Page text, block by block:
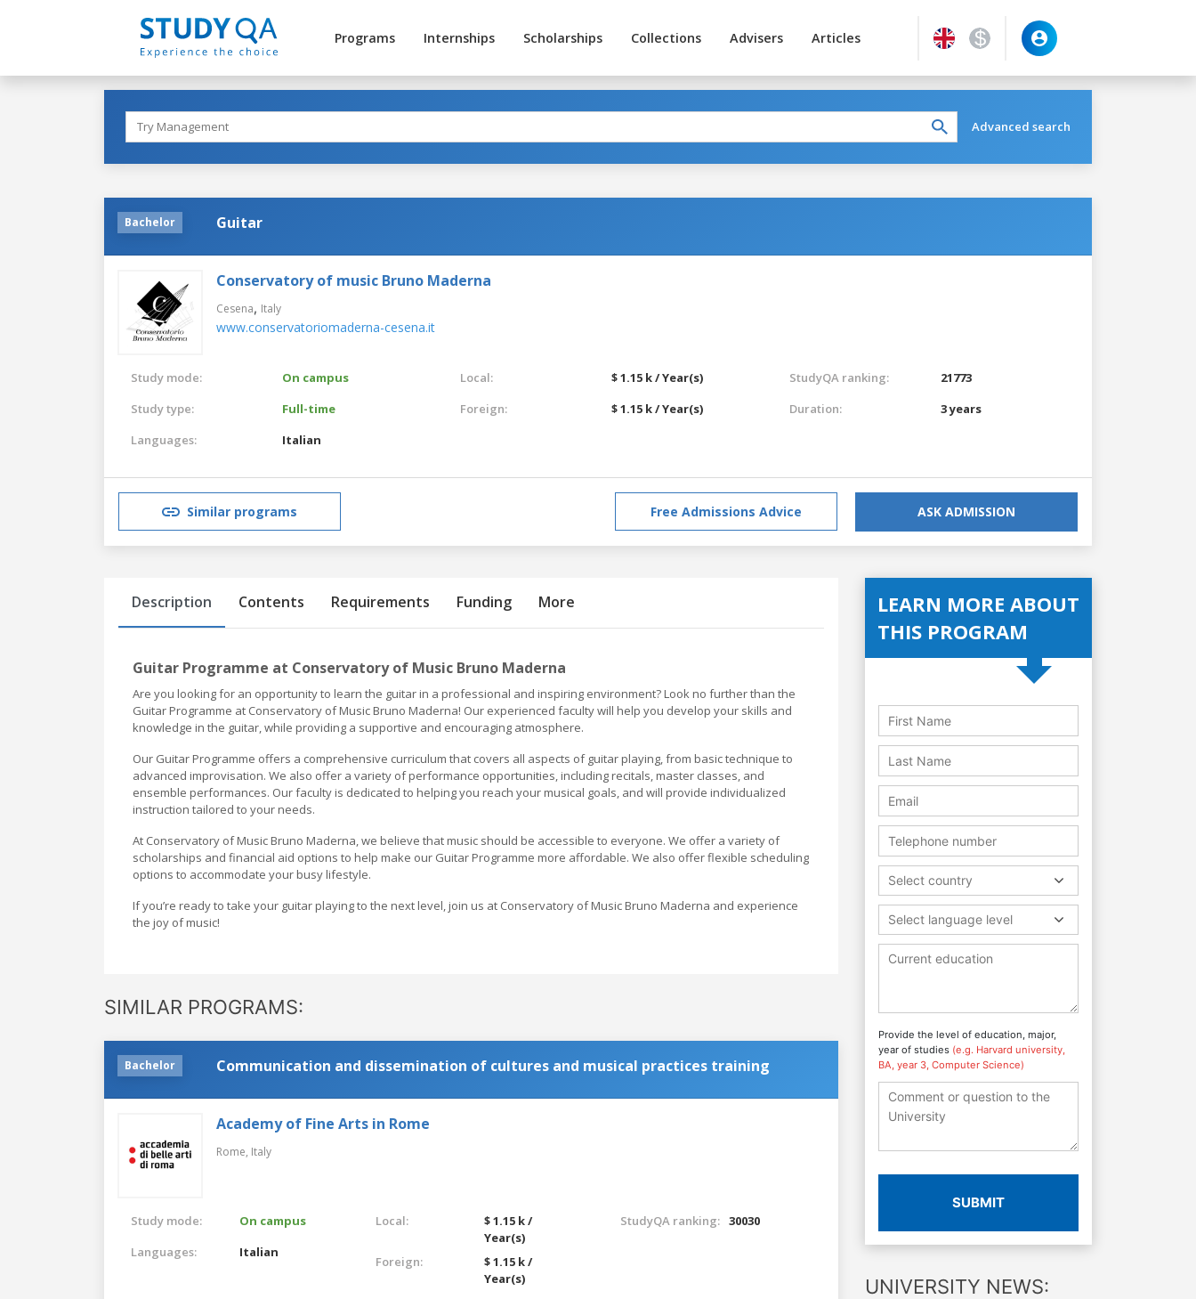
Programs Internships Scholarships Collections Advisers Articles
Advanced search
Bachelor Guitar
Conservatory of music Bruno Maderna
Cesena, Italy
www.conservatoriomaderna-cesena.it
Study mode:
On campus
Study type:
Full-time
Languages:
Italian
Local:
$ 1.15 k / Year(s)
Foreign:
$ 1.15 k / Year(s)
StudyQA ranking:
21773
Duration:
3 years
Similar programs Free Admissions Advice ASK ADMISSION
Description Contents Requirements Funding More
Guitar Programme at Conservatory of Music Bruno Maderna
Are you looking for an opportunity to learn the guitar in a professional and inspiring environment? Look no further than the
Guitar Programme at Conservatory of Music Bruno Maderna! Our experienced faculty will help you develop your skills and
knowledge in the guitar, while providing a supportive and encouraging atmosphere.
Our Guitar Programme offers a comprehensive curriculum that covers all aspects of guitar playing, from basic technique to
advanced improvisation. We also offer a variety of performance opportunities, including recitals, master classes, and
ensemble performances. Our faculty is dedicated to helping you reach your musical goals, and will provide individualized
instruction tailored to your needs.
At Conservatory of Music Bruno Maderna, we believe that music should be accessible to everyone. We offer a variety of
scholarships and financial aid options to help make our Guitar Programme more affordable. We also offer flexible scheduling
options to accommodate your busy lifestyle.
If you’re ready to take your guitar playing to the next level, join us at Conservatory of Music Bruno Maderna and experience
the joy of music!
SIMILAR PROGRAMS:
Bachelor Communication and dissemination of cultures and musical practices training
Academy of Fine Arts in Rome
Rome, Italy
Study mode:
On campus
Languages:
Italian
Local:
$ 1.15 k /
Year(s)
Foreign:
$ 1.15 k /
Year(s)
StudyQA ranking: 30030
LEARN MORE ABOUT
THIS PROGRAM
Select country
Select language level
Provide the level of education, major,
year of studies (e.g. Harvard university,
BA, year 3, Computer Science)
SUBMIT
UNIVERSITY NEWS: